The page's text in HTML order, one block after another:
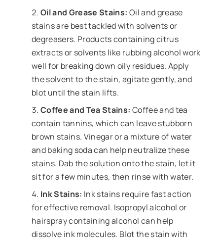
Oil and Grease Stains: Oil and grease
stains are best tackled with solvents or
degreasers. Products containing citrus
extracts or solvents like rubbing alcohol work
well for breaking down oily residues. Apply
the solvent to the stain, agitate gently, and
blot until the stain lifts.
Coffee and Tea Stains: Coffee and tea
contain tannins, which can leave stubborn
brown stains. Vinegar or a mixture of water
and baking soda can help neutralize these
stains. Dab the solution onto the stain, let it
sit for a few minutes, then rinse with water.
Ink Stains: Ink stains require fast action
for effective removal. Isopropyl alcohol or
hairspray containing alcohol can help
dissolve ink molecules. Blot the stain with